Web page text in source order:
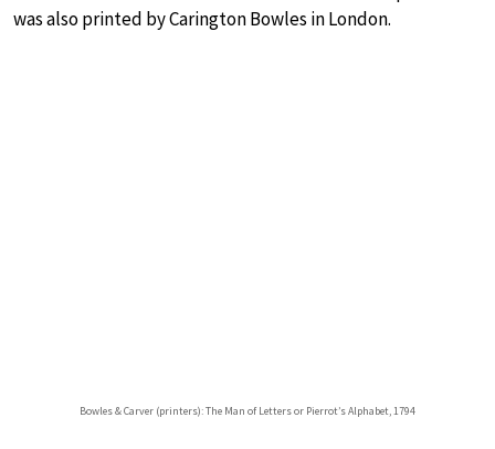
was also printed by Carington Bowles in London.
Bowles & Carver (printers): The Man of Letters or Pierrot’s Alphabet, 1794